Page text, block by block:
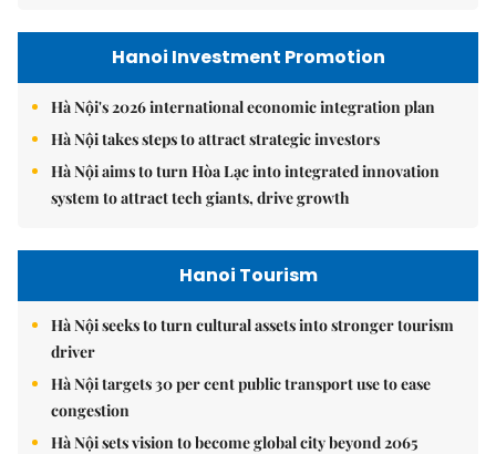
Hanoi Investment Promotion
Hà Nội's 2026 international economic integration plan
Hà Nội takes steps to attract strategic investors
Hà Nội aims to turn Hòa Lạc into integrated innovation
system to attract tech giants, drive growth
Hanoi Tourism
Hà Nội seeks to turn cultural assets into stronger tourism
driver
Hà Nội targets 30 per cent public transport use to ease
congestion
Hà Nội sets vision to become global city beyond 2065